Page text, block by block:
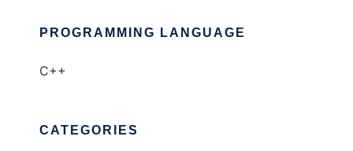
PROGRAMMING LANGUAGE
C++
CATEGORIES